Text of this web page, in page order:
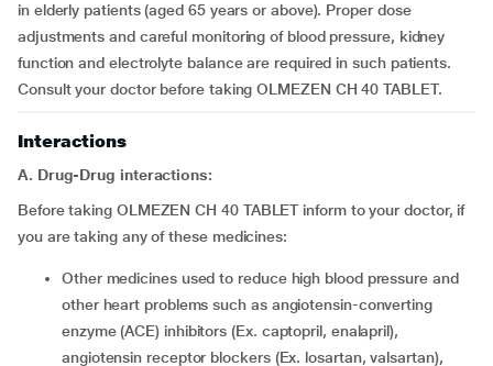
in elderly patients (aged 65 years or above). Proper dose
adjustments and careful monitoring of blood pressure, kidney
function and electrolyte balance are required in such patients.
Consult your doctor before taking OLMEZEN CH 40 TABLET.
Interactions
A. Drug-Drug interactions:
Before taking OLMEZEN CH 40 TABLET inform to your doctor, if
you are taking any of these medicines:
other medicines used to reduce high blood pressure and
other heart problems such as angiotensin-converting
enzyme (ACE) inhibitors (Ex. captopril, enalapril),
angiotensin receptor blockers (Ex. losartan, valsartan),